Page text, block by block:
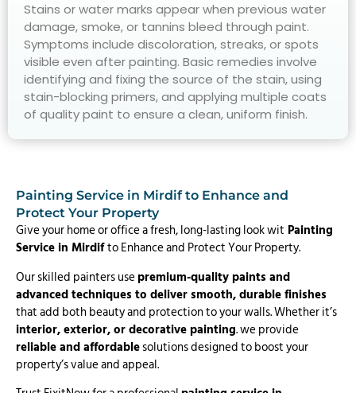
Stains or water marks appear when previous water
damage, smoke, or tannins bleed through paint.
Symptoms include discoloration, streaks, or spots
visible even after painting. Basic remedies involve
identifying and fixing the source of the stain, using
stain-blocking primers, and applying multiple coats
of quality paint to ensure a clean, uniform finish.
Painting Service in Mirdif to Enhance and
Protect Your Property
Give your home or office a fresh, long-lasting look wit Painting
Service in Mirdifto Enhance and Protect Your Property.
Our skilled painters usepremium-quality paints and
advanced techniques to deliver smooth, durable finishes
that add both beauty and protection to your walls. Whether it’s
interior, exterior, or decorative painting. we provide
reliable and affordablesolutions designed to boost your
property’s value and appeal.